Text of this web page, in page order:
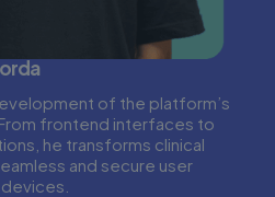
of the platform’s
frontend interfaces to
he transforms clinical
and secure user